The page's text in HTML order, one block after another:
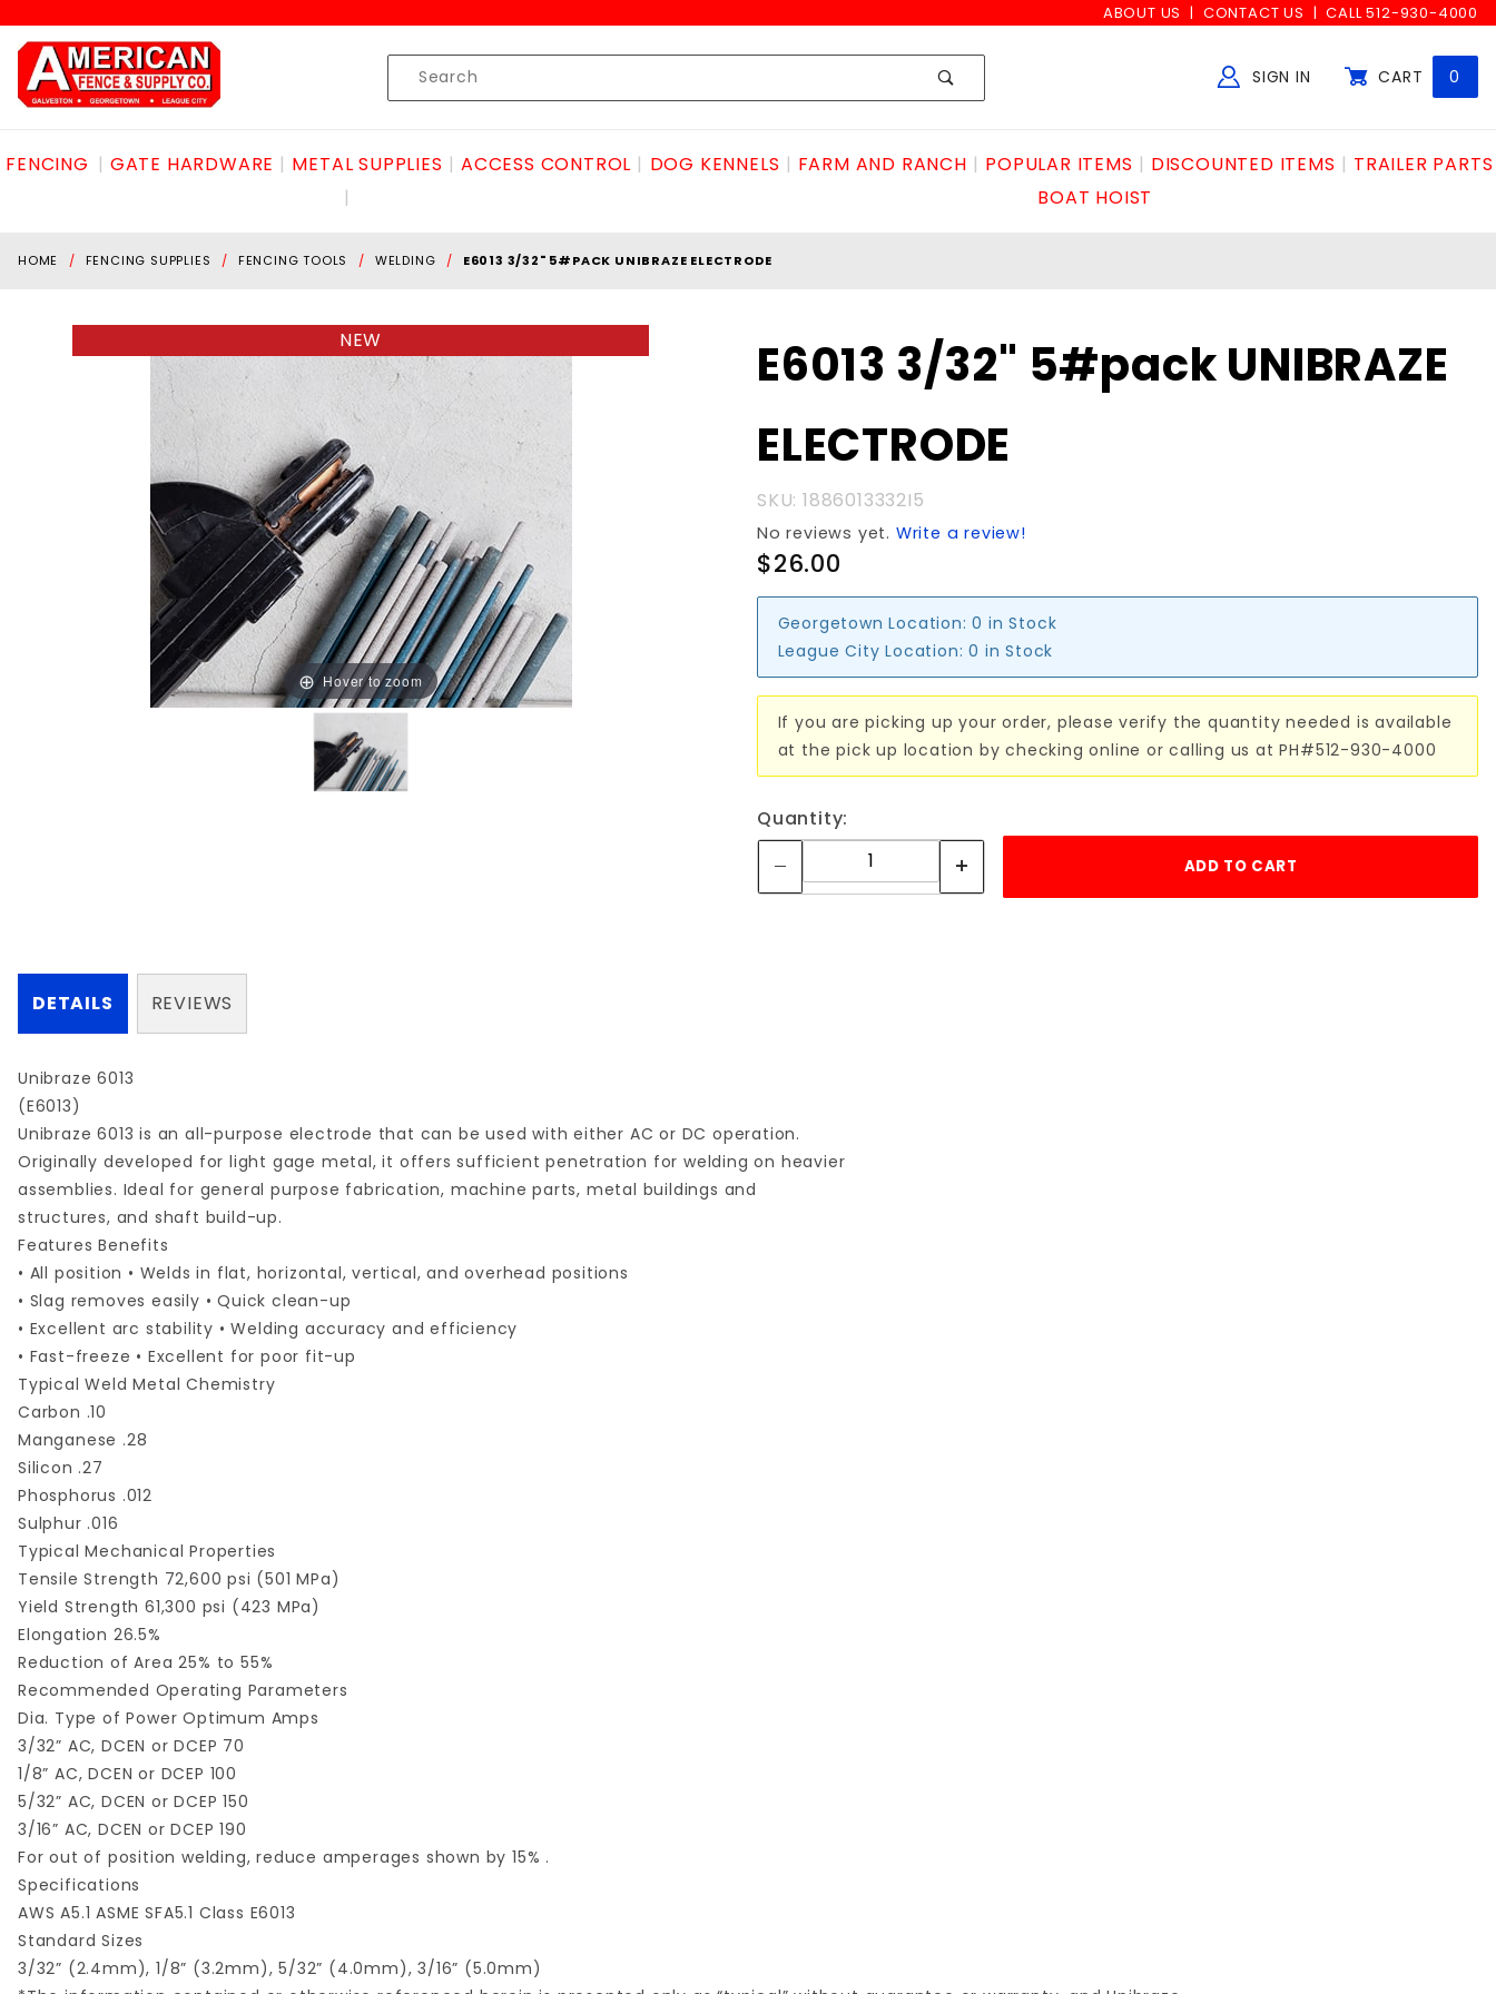
ABOUT US CONTACT US CALL 512-930-4000
Product
Search
SIGN IN CART 0
FENCING GATE HARDWARE METAL SUPPLIES ACCESS CONTROL DOG KENNELS FARM AND RANCH POPULAR ITEMS DISCOUNTED ITEMS
TRAILER PARTS
BOAT HOIST
HOME FENCING SUPPLIES FENCING TOOLS WELDING E6013 3/32" 5#PACK UNIBRAZE ELECTRODE
NEW
Hover to zoom
E6013 3/32"
UNIBRAZE
ELECTRODE
E6013 3/32" 5#pack UNIBRAZE
ELECTRODE
SKU: 1886013332I5
No reviews yet. Write a review!
$26.00
Georgetown Location: 0 in Stock
League City Location: 0 in Stock
If you are picking up your order, please verify the quantity needed is available
at the pick up location by checking online or calling us at PH#512-930-4000
Quantity:
DETAILS
Unibraze 6013
(E6013)
Unibraze 6013 is an all-purpose electrode that can be used with either AC or DC operation.
Originally developed for light gage metal, it offers sufficient penetration for welding on heavier
assemblies. Ideal for general purpose fabrication, machine parts, metal buildings and
structures, and shaft build-up.
Features Benefits
• All position • Welds in flat, horizontal, vertical, and overhead positions
• Slag removes easily • Quick clean-up
• Excellent arc stability • Welding accuracy and efficiency
• Fast-freeze • Excellent for poor fit-up
Typical Weld Metal Chemistry
Carbon .10
Manganese .28
Silicon .27
Phosphorus .012
Sulphur .016
Typical Mechanical Properties
Tensile Strength 72,600 psi (501 MPa)
Yield Strength 61,300 psi (423 MPa)
Elongation 26.5%
Reduction of Area 25% to 55%
Recommended Operating Parameters
Dia. Type of Power Optimum Amps
3/32” AC, DCEN or DCEP 70
1/8” AC, DCEN or DCEP 100
5/32” AC, DCEN or DCEP 150
3/16” AC, DCEN or DCEP 190
For out of position welding, reduce amperages shown by 15% .
Specifications
AWS A5.1 ASME SFA5.1 Class E6013
Standard Sizes
3/32” (2.4mm), 1/8” (3.2mm), 5/32” (4.0mm), 3/16” (5.0mm)
REVIEWS